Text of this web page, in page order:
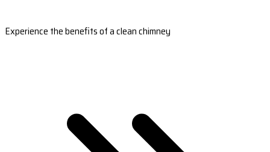
Experience the benefits of a clean chimney